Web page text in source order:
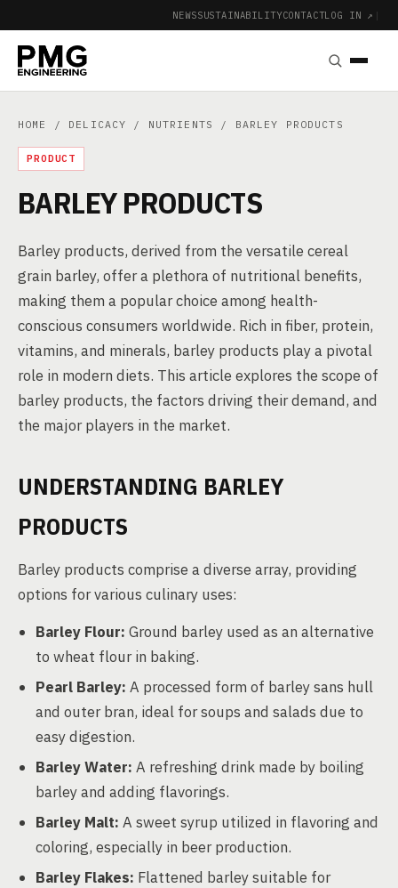
NEWSSUSTAINABILITYCONTACTLOG IN ↗ |
HOME / DELICACY / NUTRIENTS / BARLEY PRODUCTS
PRODUCT
BARLEY PRODUCTS
Barley products, derived from the versatile cereal
grain barley, offer a plethora of nutritional benefits,
making them a popular choice among health-
conscious consumers worldwide. Rich in fiber, protein,
vitamins, and minerals, barley products play a pivotal
role in modern diets. This article explores the scope of
barley products, the factors driving their demand, and
the major players in the market.
UNDERSTANDING BARLEY
PRODUCTS
Barley products comprise a diverse array, providing
options for various culinary uses:
Barley Flour: Ground barley used as an alternative
to wheat flour in baking.
Pearl Barley: A processed form of barley sans hull
and outer bran, ideal for soups and salads due to
easy digestion.
Barley Water: A refreshing drink made by boiling
barley and adding flavorings.
Barley Malt: A sweet syrup utilized in flavoring and
coloring, especially in beer production.
Barley Flakes: Flattened barley suitable for